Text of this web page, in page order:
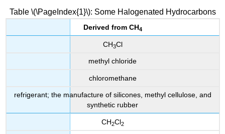
Table \(\PageIndex{1}\): Some Halogenated Hydrocarbons
Derived from CH4
CH3Cl
methyl chloride
chloromethane
refrigerant; the manufacture of silicones, methyl cellulose, and
synthetic rubber
CH2Cl2